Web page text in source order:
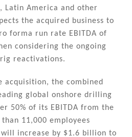
Latin America and other
the acquired business to
forma run rate EBITDA of
considering the ongoing
reactivations.
acquisition, the combined
global onshore drilling
50% of its EBITDA from the
11,000 employees
increase by $1.6 billion to